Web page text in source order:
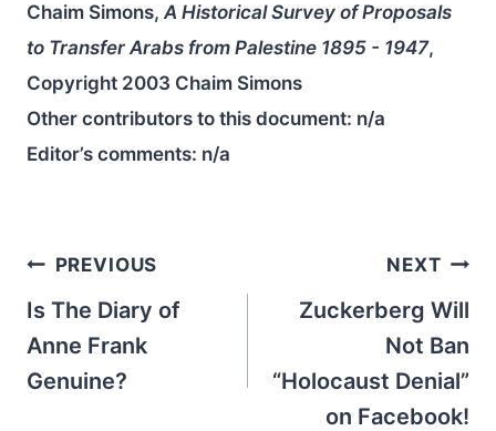
Chaim Simons,A Historical Survey of Proposals
to Transfer Arabs from Palestine 1895 - 1947,
Copyright 2003 Chaim Simons
Other contributors to this document: n/a
Editor’s comments: n/a
Post
navigation
PREVIOUS
Is The Diary of
Anne Frank
Genuine?
NEXT
Zuckerberg Will
Not Ban
“Holocaust Denial”
on Facebook!